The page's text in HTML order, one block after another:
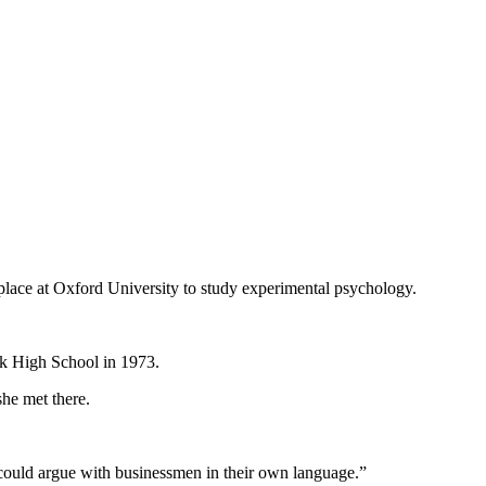
at Oxford University to study experimental psychology.
High School in 1973.
met there.
argue with businessmen in their own language.”